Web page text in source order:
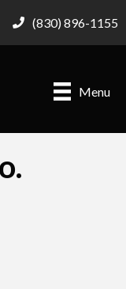
(830) 896-1155
Menu